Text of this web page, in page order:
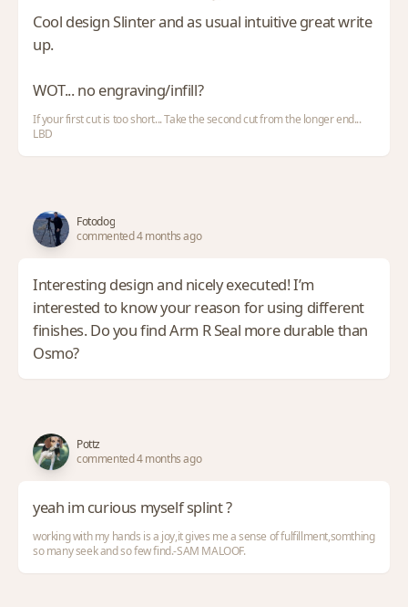
Cool design Slinter and as usual intuitive great write
up.
WOT... no engraving/infill?
If your first cut is too short... Take the second cut from the longer end...
LBD
Fotodog
commented 4 months ago
Interesting design and nicely executed! I’m
interested to know your reason for using different
finishes. Do you find Arm R Seal more durable than
Osmo?
Pottz
commented 4 months ago
yeah im curious myself splint ?
working with my hands is a joy,it gives me a sense of fulfillment,somthing
so many seek and so few find.-SAM MALOOF.